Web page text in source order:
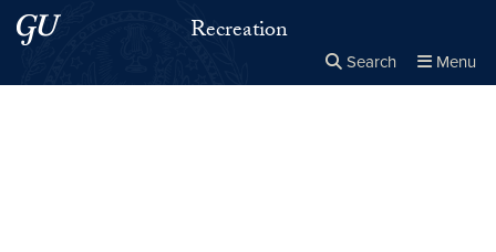
Skip to main content
Skip to main site menu Recreation
Search Menu